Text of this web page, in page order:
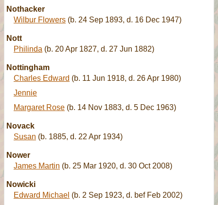
Nothacker
Wilbur Flowers (b. 24 Sep 1893, d. 16 Dec 1947)
Nott
Philinda (b. 20 Apr 1827, d. 27 Jun 1882)
Nottingham
Charles Edward (b. 11 Jun 1918, d. 26 Apr 1980)
Jennie
Margaret Rose (b. 14 Nov 1883, d. 5 Dec 1963)
Novack
Susan (b. 1885, d. 22 Apr 1934)
Nower
James Martin (b. 25 Mar 1920, d. 30 Oct 2008)
Nowicki
Edward Michael (b. 2 Sep 1923, d. bef Feb 2002)